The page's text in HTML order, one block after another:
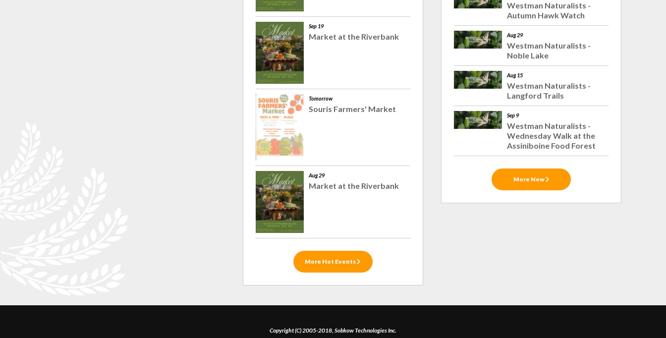
Sep 19
Market at the Riverbank
Tomorrow
Souris Farmers' Market
Aug 29
Market at the Riverbank
More Hot Events
Westman Naturalists -
Autumn Hawk Watch
Aug 29
Westman Naturalists -
Noble Lake
Aug 15
Westman Naturalists -
Langford Trails
Sep 9
Westman Naturalists -
Wednesday Walk at the
Assiniboine Food Forest
More New
Copyright (C) 2005-2018, Sobkow Technologies Inc.